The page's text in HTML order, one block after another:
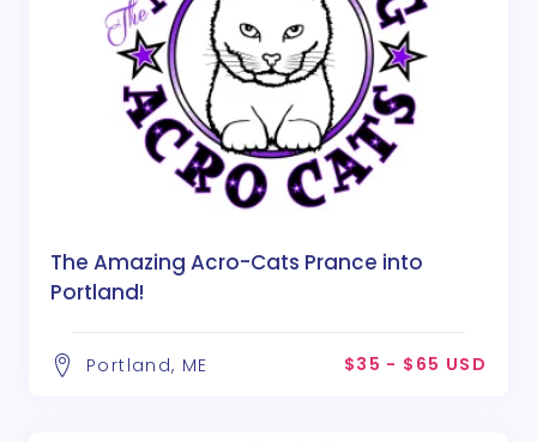
The Amazing Acro-Cats Prance into
Portland!
Portland, ME $35 - $65 USD